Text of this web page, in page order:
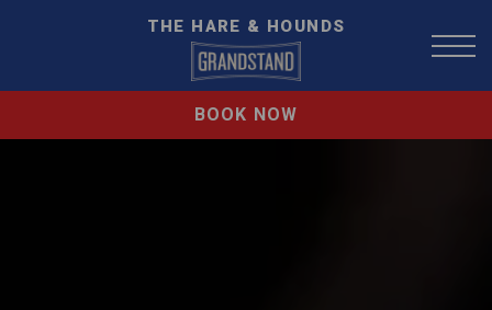
THE HARE & HOUNDS
BOOK NOW